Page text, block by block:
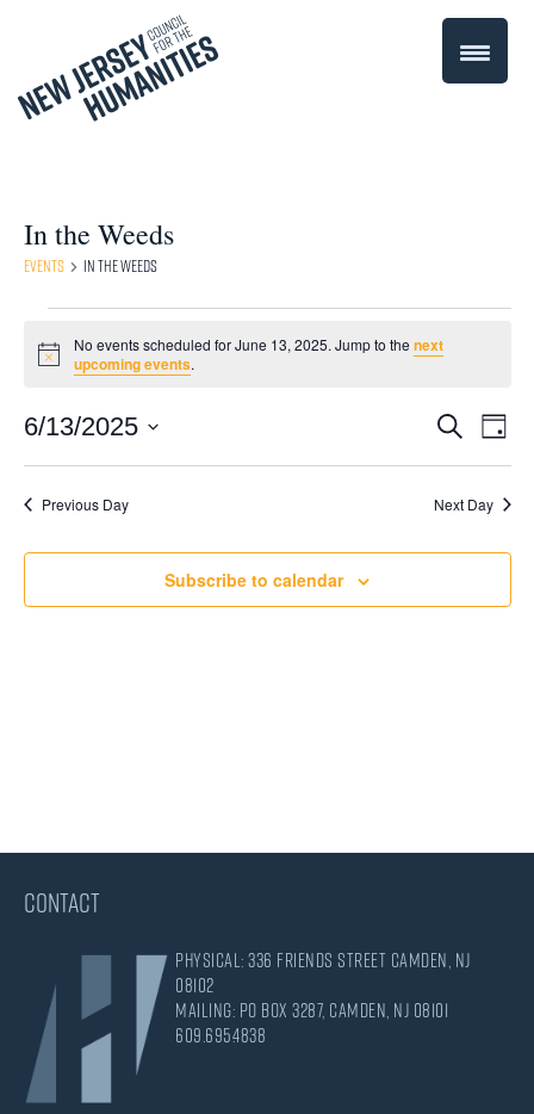
In the Weeds
Events In the Weeds
Events
for
June
13,
2025
Notice
No events scheduled for June 13, 2025. Jump to thenext
upcoming events.
Events
Search
and
SearchDay
6/13/2025
Select
date.Previous Day Next Day
Subscribe to calendar
CONTACT
Physical: 336 Friends Street Camden, NJ
08102
Mailing: PO Box 3287, Camden, NJ 08101
609.695.4838